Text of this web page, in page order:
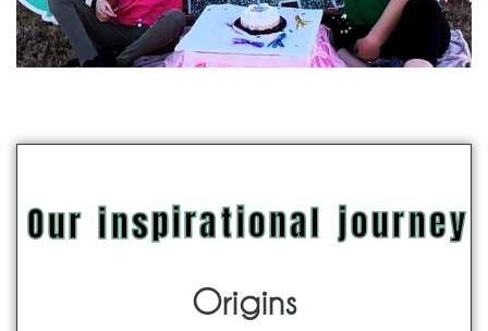
Our inspirational journey
Origins